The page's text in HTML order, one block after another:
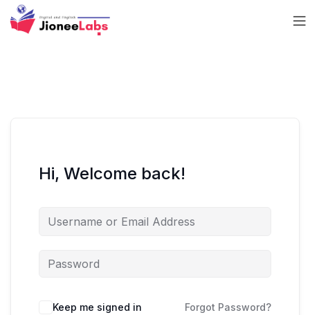
Hi, Welcome back!
Keep me signed in Forgot Password?